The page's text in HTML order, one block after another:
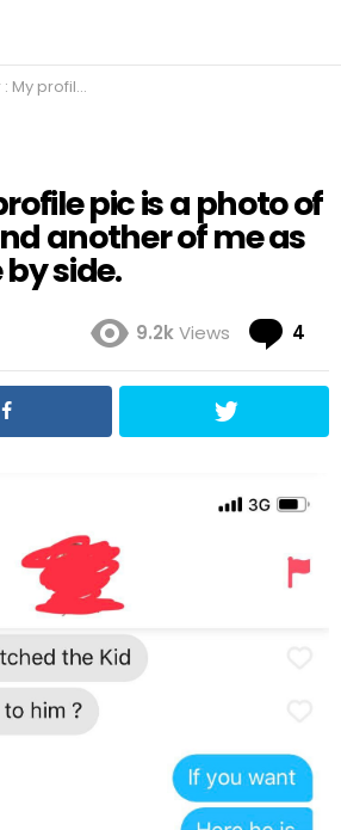
in 2019 and another of me as a baby, side by side.
pic is a photo of
another of me as
side.
9.2kViews 4